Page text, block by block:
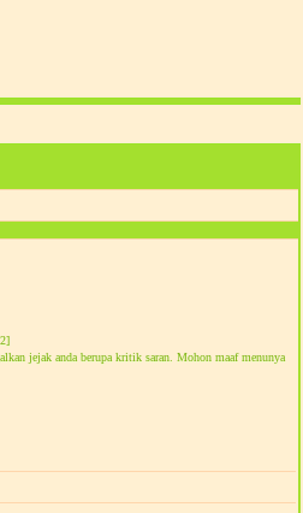
jejak anda berupa kritik saran. Mohon maaf menunya